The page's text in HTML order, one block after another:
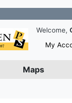
Join
Welcome,
My
Maps